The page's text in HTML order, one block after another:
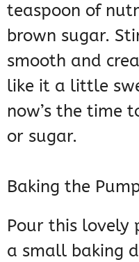
teaspoon of
brown sugar.
smooth and
like it a little
now’s the time
or sugar.
Baking the
Pour this lovely
a small baking